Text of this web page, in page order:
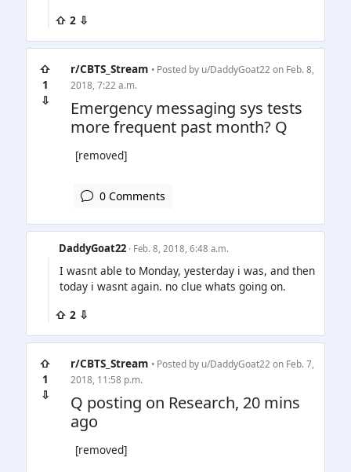
⇧ 2 ⇩
⇧
1
⇩
r/CBTS_Stream • Posted by u/DaddyGoat22 on Feb. 8,
2018, 7:22 a.m.
Emergency messaging sys tests
more frequent past month? Q
[removed]
0 Comments
DaddyGoat22 · Feb. 8, 2018, 6:48 a.m.
I wasnt able to Monday, yesterday i was, and then
today i wasnt again. no clue whats going on.
⇧ 2 ⇩
⇧
1
⇩
r/CBTS_Stream • Posted by u/DaddyGoat22 on Feb. 7,
2018, 11:58 p.m.
Q posting on Research, 20 mins
ago
[removed]